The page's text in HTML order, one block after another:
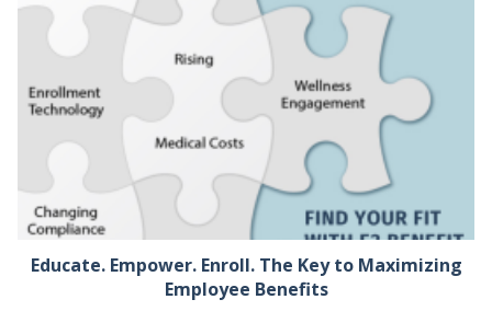
Educate. Empower. Enroll. The Key to Maximizing
Employee Benefits